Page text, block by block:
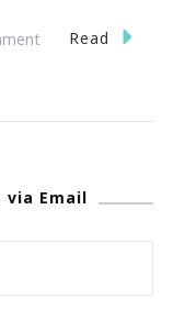
On
Of
With
Read
via Email